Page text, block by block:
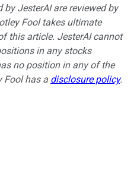
JesterAI are reviewed by
Fool takes ultimate
this article. JesterAI cannot
in any stocks
no position in any of the
Fool has a disclosure policy.